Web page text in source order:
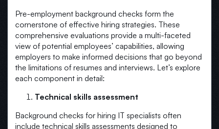
Pre-employment background checks form the
cornerstone of effective hiring strategies. These
comprehensive evaluations provide a multi-faceted
view of potential employees’ capabilities, allowing
employers to make informed decisions that go beyond
the limitations of resumes and interviews. Let’s explore
each component in detail:
Technical skills assessment
Background checks for hiring IT specialists often
include technical skills assessments designed to